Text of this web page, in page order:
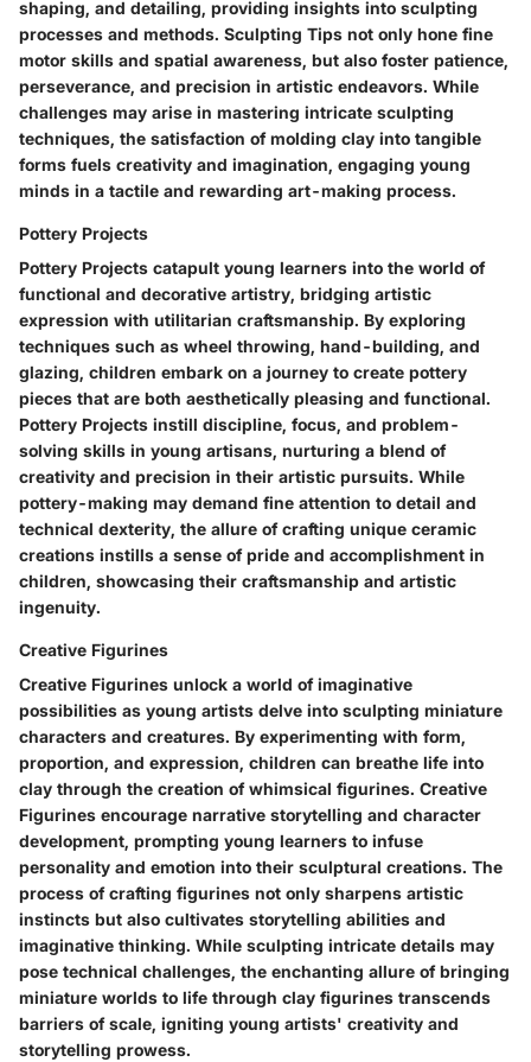
shaping, and detailing, providing insights into sculpting
processes and methods. Sculpting Tips not only hone fine
motor skills and spatial awareness, but also foster patience,
perseverance, and precision in artistic endeavors. While
challenges may arise in mastering intricate sculpting
techniques, the satisfaction of molding clay into tangible
forms fuels creativity and imagination, engaging young
minds in a tactile and rewarding art-making process.
Pottery Projects
Pottery Projects catapult young learners into the world of
functional and decorative artistry, bridging artistic
expression with utilitarian craftsmanship. By exploring
techniques such as wheel throwing, hand-building, and
glazing, children embark on a journey to create pottery
pieces that are both aesthetically pleasing and functional.
Pottery Projects instill discipline, focus, and problem-
solving skills in young artisans, nurturing a blend of
creativity and precision in their artistic pursuits. While
pottery-making may demand fine attention to detail and
technical dexterity, the allure of crafting unique ceramic
creations instills a sense of pride and accomplishment in
children, showcasing their craftsmanship and artistic
ingenuity.
Creative Figurines
Creative Figurines unlock a world of imaginative
possibilities as young artists delve into sculpting miniature
characters and creatures. By experimenting with form,
proportion, and expression, children can breathe life into
clay through the creation of whimsical figurines. Creative
Figurines encourage narrative storytelling and character
development, prompting young learners to infuse
personality and emotion into their sculptural creations. The
process of crafting figurines not only sharpens artistic
instincts but also cultivates storytelling abilities and
imaginative thinking. While sculpting intricate details may
pose technical challenges, the enchanting allure of bringing
miniature worlds to life through clay figurines transcends
barriers of scale, igniting young artists' creativity and
storytelling prowess.